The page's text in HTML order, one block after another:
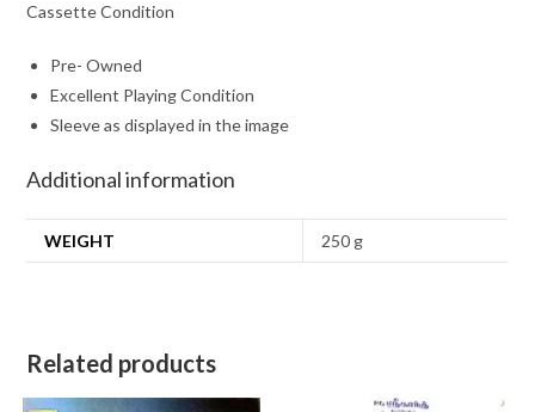
Cassette Condition
Pre- Owned
Excellent Playing Condition
Sleeve as displayed in the image
Additional information
WEIGHT 250 g
Related products